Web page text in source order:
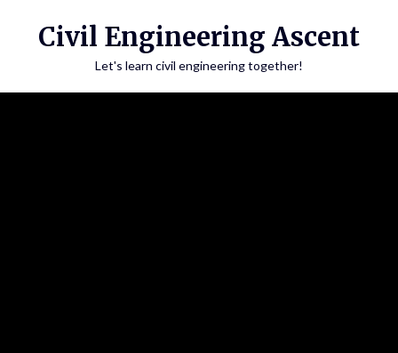
Civil Engineering Ascent
Let's learn civil engineering together!